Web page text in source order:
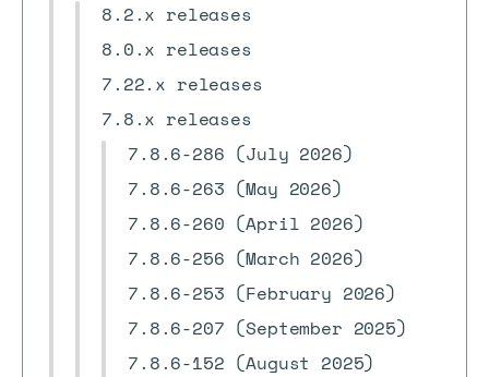
8.2.x releases
8.0.x releases
7.22.x releases
7.8.x releases
7.8.6-286 (July 2026)
7.8.6-263 (May 2026)
7.8.6-260 (April 2026)
7.8.6-256 (March 2026)
7.8.6-253 (February 2026)
7.8.6-207 (September 2025)
7.8.6-152 (August 2025)